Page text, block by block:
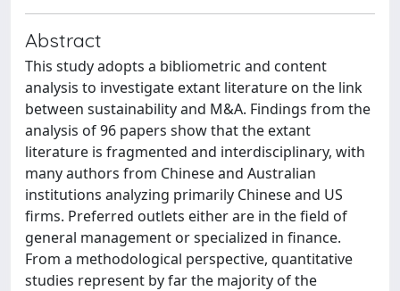
Abstract
This study adopts a bibliometric and content
analysis to investigate extant literature on the link
between sustainability and M&A. Findings from the
analysis of 96 papers show that the extant
literature is fragmented and interdisciplinary, with
many authors from Chinese and Australian
institutions analyzing primarily Chinese and US
firms. Preferred outlets either are in the field of
general management or specialized in finance.
From a methodological perspective, quantitative
studies represent by far the majority of the